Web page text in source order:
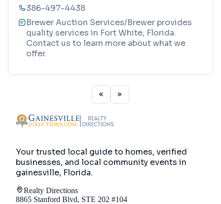
386-497-4438
Brewer Auction Services/Brewer provides
quality services in Fort White, Florida.
Contact us to learn more about what we
offer.
Your trusted local guide to homes, verified
businesses, and local community events in
gainesville, Florida.
Realty Directions
8865 Stanford Blvd, STE 202 #104